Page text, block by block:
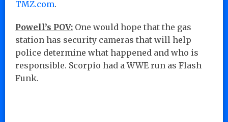
TMZ.com.
Powell’s POV: One would hope that the gas
station has security cameras that will help
police determine what happened and who is
responsible. Scorpio had a WWE run as Flash
Funk.